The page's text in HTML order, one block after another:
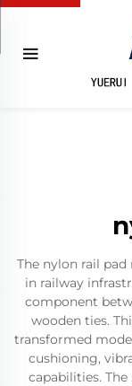
The nylon rail
in railway
component
wooden ties.
transformed
cushioning,
capabilities.